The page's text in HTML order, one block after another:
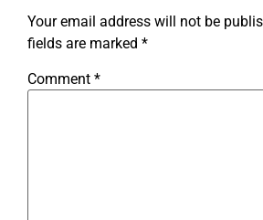
Your email address will not be
fields are marked *
Comment *